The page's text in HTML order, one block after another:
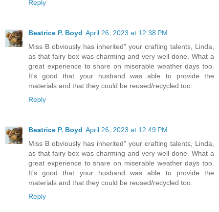
Reply
Beatrice P. Boyd April 26, 2023 at 12:38 PM
Miss B obviously has inherited" your crafting talents, Linda,
as that fairy box was charming and very well done. What a
great experience to share on miserable weather days too.
It's good that your husband was able to provide the
materials and that they could be reused/recycled too.
Reply
Beatrice P. Boyd April 26, 2023 at 12:49 PM
Miss B obviously has inherited" your crafting talents, Linda,
as that fairy box was charming and very well done. What a
great experience to share on miserable weather days too.
It's good that your husband was able to provide the
materials and that they could be reused/recycled too.
Reply